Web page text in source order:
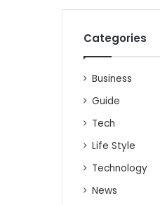
Categories
Business
Guide
Tech
Life Style
Technology
News